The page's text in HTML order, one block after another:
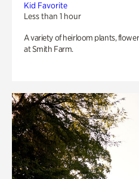
Kid Favorite
Less than 1 hour
A variety of heirloom plants,
at Smith Farm.